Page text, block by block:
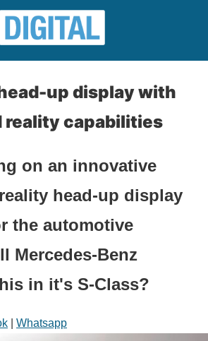
up display with
reality capabilities
on an innovative
head-up display
the automotive
Mercedes-Benz
in it's S-Class?
Whatsapp